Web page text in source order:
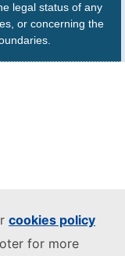
cookies policy
for more
legal status of any
or concerning the